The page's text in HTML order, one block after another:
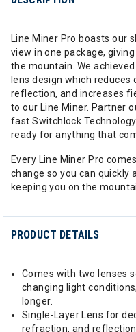
Line Miner Pro boasts our
view in one package,
the mountain. We
lens design which
reflection, and increases
to our Line Miner. Partner
fast Switchlock
ready for anything that
Every Line Miner Pro
change so you can quickly
keeping you on the
PRODUCT DETAILS
Comes with two lenses
changing light
longer.
Single-Layer Lens for
refraction, and reflection